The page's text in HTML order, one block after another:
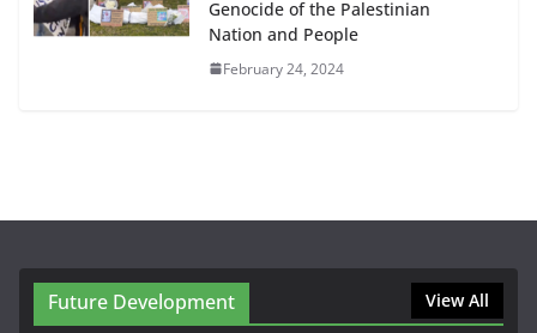
Genocide of the Palestinian
Nation and People
February 24, 2024
Future Development View All